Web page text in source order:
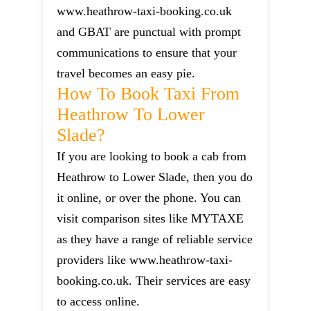
www.heathrow-taxi-booking.co.uk
and GBAT are punctual with prompt
communications to ensure that your
travel becomes an easy pie.
How To Book Taxi From
Heathrow To Lower
Slade?
If you are looking to book a cab from
Heathrow to Lower Slade, then you do
it online, or over the phone. You can
visit comparison sites like MYTAXE
as they have a range of reliable service
providers like www.heathrow-taxi-
booking.co.uk. Their services are easy
to access online.